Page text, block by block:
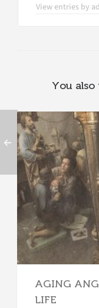
View entries by
You
AGING
LIFE